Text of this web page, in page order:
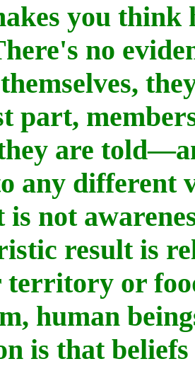
you think
no
part,
are
any different
not
result is
or
human
is that